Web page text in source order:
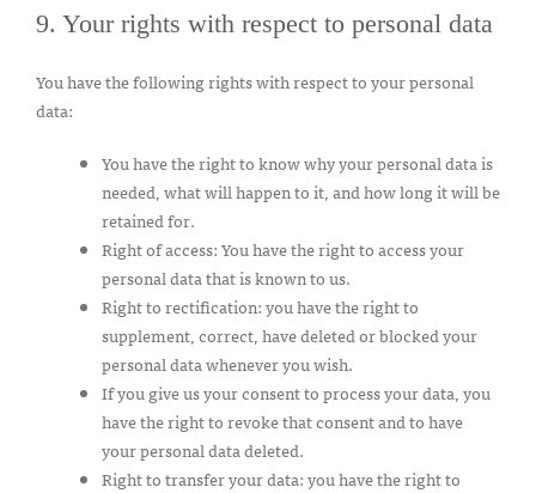
9. Your rights with respect to personal data
You have the following rights with respect to your personal
data:
You have the right to know why your personal data is
needed, what will happen to it, and how long it will be
retained for.
Right of access: You have the right to access your
personal data that is known to us.
Right to rectification: you have the right to
supplement, correct, have deleted or blocked your
personal data whenever you wish.
If you give us your consent to process your data, you
have the right to revoke that consent and to have
your personal data deleted.
Right to transfer your data: you have the right to